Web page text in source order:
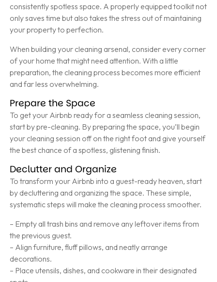
consistently spotless space. A properly equipped toolkit not
only saves time but also takes the stress out of maintaining
your property to perfection.
When building your cleaning arsenal, consider every corner
of your home that might need attention. With a little
preparation, the cleaning process becomes more efficient
and far less overwhelming.
Prepare the Space
To get your Airbnb ready for a seamless cleaning session,
start by pre-cleaning. By preparing the space, you’ll begin
your cleaning session off on the right foot and give yourself
the best chance of a spotless, glistening finish.
Declutter and Organize
To transform your Airbnb into a guest-ready heaven, start
by decluttering and organizing the space. These simple,
systematic steps will make the cleaning process smoother.
– Empty all trash bins and remove any leftover items from
the previous guest.
– Align furniture, fluff pillows, and neatly arrange
decorations.
– Place utensils, dishes, and cookware in their designated